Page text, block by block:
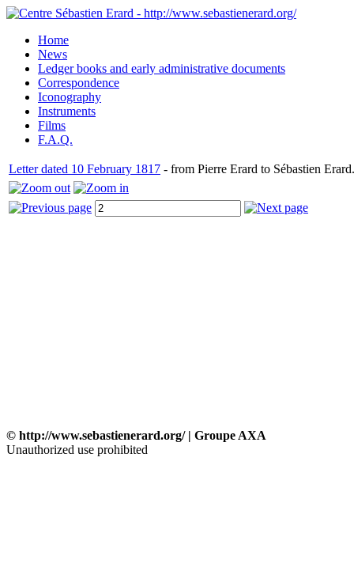
Home
News
Ledger books and early administrative documents
Correspondence
Iconography
Instruments
Films
F.A.Q.
Letter dated 10 February 1817 - from Pierre Erard to Sébastien Erard.
© http://www.sebastienerard.org/ | Groupe AXA
Unauthorized use prohibited